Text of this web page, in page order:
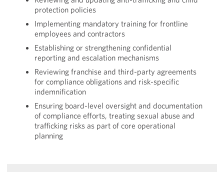
protection policies
Implementing mandatory training for frontline
employees and contractors
Establishing or strengthening confidential
reporting and escalation mechanisms
Reviewing franchise and third-party agreements
for compliance obligations and risk-specific
indemnification
Ensuring board-level oversight and documentation
of compliance efforts, treating sexual abuse and
trafficking risks as part of core operational
planning